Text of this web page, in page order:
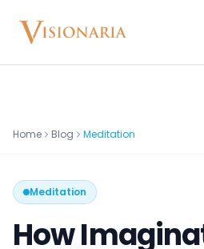
Explore
Be the Hero
Home Blog Meditation
Meditation
How